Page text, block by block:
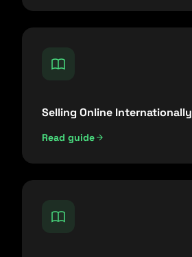
Selling Online Internationally
Read guide